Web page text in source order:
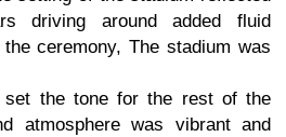
driving around added fluid
ceremony, The stadium was
the tone for the rest of the
atmosphere was vibrant and